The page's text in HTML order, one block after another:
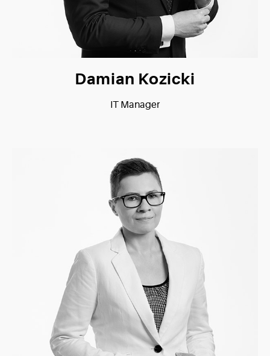
Damian Kozicki
IT Manager